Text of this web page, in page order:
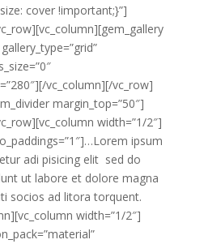
cover !important;}”]
vc_column][/vc_row]
margin_top=”50″]
width=”1/2″]
ipsum
adi pisicing elit sed do
ut labore et dolore magna
socios ad litora torquent.
width=”1/2″]